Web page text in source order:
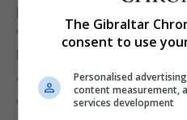
point. Mr Johnson says
will of the people over
him a dictator who has
democracy to take the
of ruin.
The Gibraltar
consent to use
Personalised
content measurement,
services development